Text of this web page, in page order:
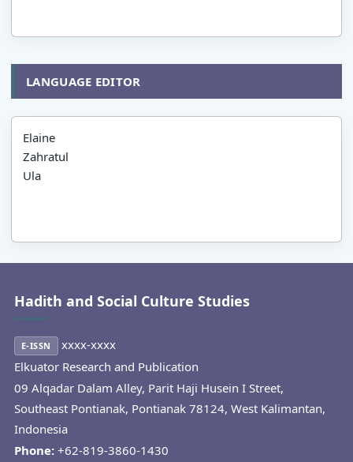
LANGUAGE EDITOR
Elaine
Zahratul
Ula
Hadith and Social Culture Studies
E-ISSN
xxxx-xxxx
Elkuator Research and Publication
09 Alqadar Dalam Alley, Parit Haji Husein I Street,
Southeast Pontianak, Pontianak 78124, West Kalimantan,
Indonesia
Phone: +62-819-3860-1430